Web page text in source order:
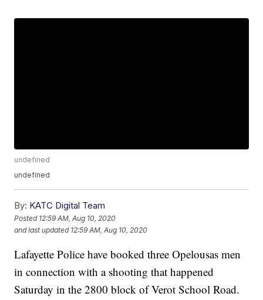
undefined
undefined
By: KATC Digital Team
Posted 12:59 AM, Aug 10, 2020
and last updated 12:59 AM, Aug 10, 2020
Lafayette Police have booked three Opelousas men
in connection with a shooting that happened
Saturday in the 2800 block of Verot School Road.